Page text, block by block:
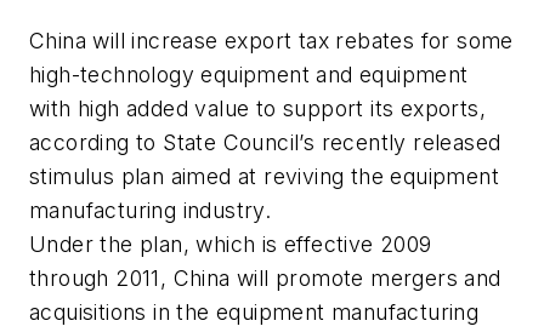
China will increase export tax rebates for some
high-technology equipment and equipment
with high added value to support its exports,
according to State Council’s recently released
stimulus plan aimed at reviving the equipment
manufacturing industry.
Under the plan, which is effective 2009
through 2011, China will promote mergers and
acquisitions in the equipment manufacturing